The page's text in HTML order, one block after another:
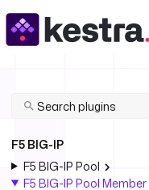
F5 BIG-IP
F5 BIG-IP Pool
F5 BIG-IP Pool Member